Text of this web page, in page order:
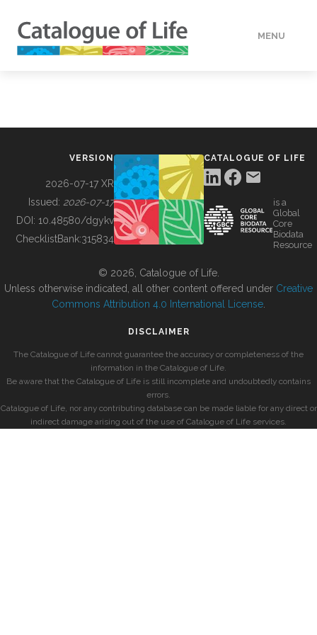
MENU
BUILDING COL
VERSION
2026-07-17 XR
Issued: 2026-07-17
DOI: 10.48580/dgykv
ChecklistBank:315834
CATALOGUE OF LIFE
is a
Global
Core
Biodata
Resource
© 2026, Catalogue of Life.
Unless otherwise indicated, all other content offered under Creative
Commons Attribution 4.0 International License
DISCLAIMER
The Catalogue of Life cannot guarantee the accuracy or completeness of the
information in the Catalogue of Life.
Be aware that the Catalogue of Life is still incomplete and undoubtedly contains
errors.
Catalogue of Life, nor any contributing database can be made liable for any direct or
indirect damage arising out of the use of Catalogue of Life services.